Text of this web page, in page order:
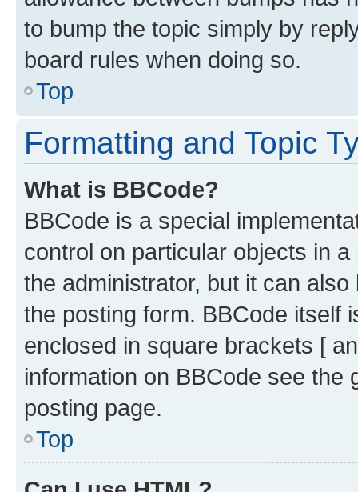
to bump the topic simply by
board rules when doing so.
Top
Formatting and Topic
What is BBCode?
BBCode is a special
control on particular objects in
the administrator, but it can
the posting form. BBCode itself
enclosed in square brackets [
information on BBCode see
posting page.
Top